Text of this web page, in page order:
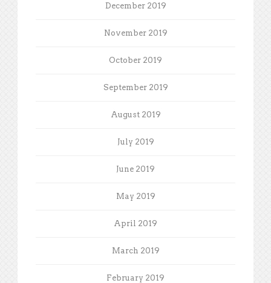
December 2019
November 2019
October 2019
September 2019
August 2019
July 2019
June 2019
May 2019
April 2019
March 2019
February 2019